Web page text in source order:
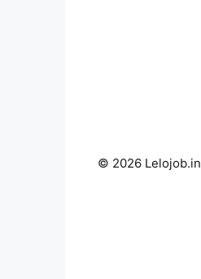
© 2026 Lelojob.in